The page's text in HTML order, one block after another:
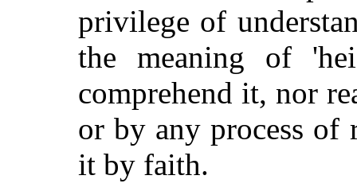
privilege of
the meaning of
comprehend it, nor
or by any process of
it by faith.